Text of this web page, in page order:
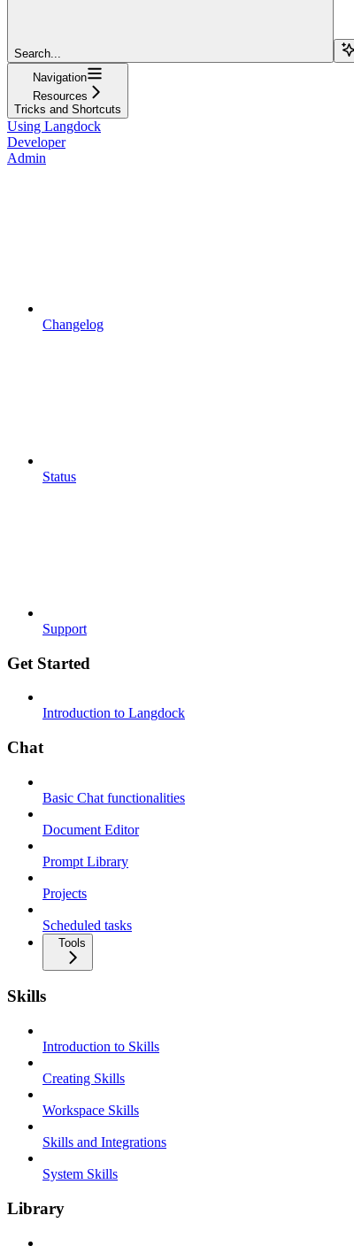
Search...
Navigation
Resources
Tricks and Shortcuts
Using Langdock
Developer
Admin
Changelog
Status
Support
Get Started
Introduction to Langdock
Chat
Basic Chat functionalities
Document Editor
Prompt Library
Projects
Scheduled tasks
Tools
Skills
Introduction to Skills
Creating Skills
Workspace Skills
Skills and Integrations
System Skills
Library